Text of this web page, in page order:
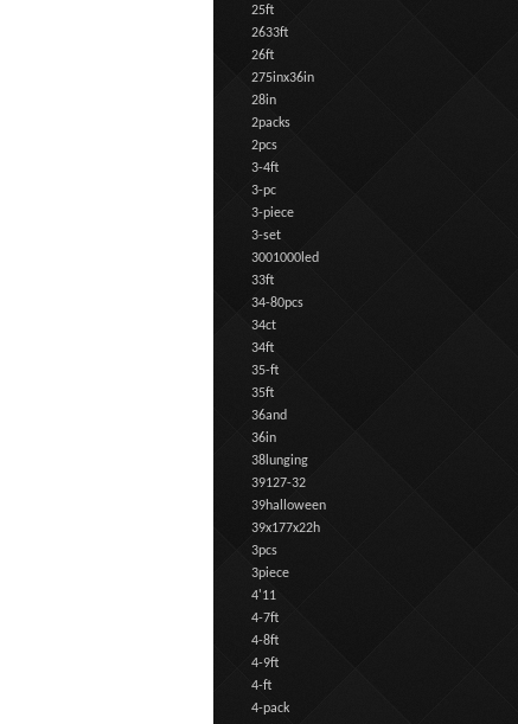
25ft
2633ft
26ft
275inx36in
28in
2packs
2pcs
3-4ft
3-pc
3-piece
3-set
3001000led
33ft
34-80pcs
34ct
34ft
35-ft
35ft
36and
36in
38lunging
39127-32
39halloween
39x177x22h
3pcs
3piece
4'11
4-7ft
4-8ft
4-9ft
4-ft
4-pack